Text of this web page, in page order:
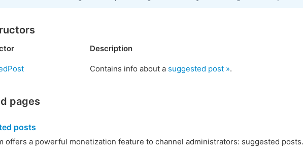
Description
Contains info about a suggested post ».
pages
posts
offers a powerful monetization feature to channel administrators: suggested posts.